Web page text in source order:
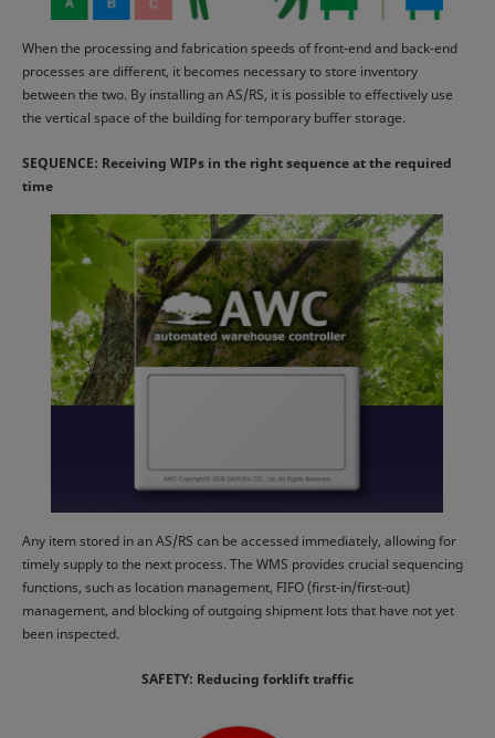
When the processing and fabrication speeds of front-end and back-end
processes are different, it becomes necessary to store inventory
between the two. By installing an AS/RS, it is possible to effectively use
the vertical space of the building for temporary buffer storage.
SEQUENCE: Receiving WIPs in the right sequence at the required
time
Any item stored in an AS/RS can be accessed immediately, allowing for
timely supply to the next process. The WMS provides crucial sequencing
functions, such as location management, FIFO (first-in/first-out)
management, and blocking of outgoing shipment lots that have not yet
been inspected.
SAFETY: Reducing forklift traffic